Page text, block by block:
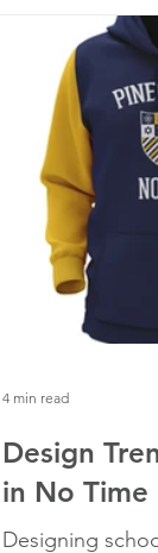
messaging.
Design
in No Time
Designing
4 min read